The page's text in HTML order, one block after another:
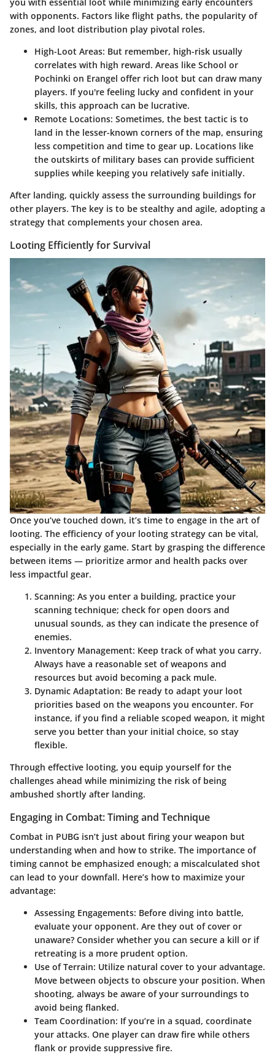
with opponents. Factors like flight paths, the popularity of
zones, and loot distribution play pivotal roles.
High-Loot Areas: But remember, high-risk usually
correlates with high reward. Areas like School or
Pochinki on Erangel offer rich loot but can draw many
players. If you're feeling lucky and confident in your
skills, this approach can be lucrative.
Remote Locations: Sometimes, the best tactic is to
land in the lesser-known corners of the map, ensuring
less competition and time to gear up. Locations like
the outskirts of military bases can provide sufficient
supplies while keeping you relatively safe initially.
After landing, quickly assess the surrounding buildings for
other players. The key is to be stealthy and agile, adopting a
strategy that complements your chosen area.
Looting Efficiently for Survival
Once you’ve touched down, it’s time to engage in the art of
looting. The efficiency of your looting strategy can be vital,
especially in the early game. Start by grasping the difference
between items — prioritize armor and health packs over
less impactful gear.
Scanning: As you enter a building, practice your
scanning technique; check for open doors and
unusual sounds, as they can indicate the presence of
enemies.
Inventory Management: Keep track of what you carry.
Always have a reasonable set of weapons and
resources but avoid becoming a pack mule.
Dynamic Adaptation: Be ready to adapt your loot
priorities based on the weapons you encounter. For
instance, if you find a reliable scoped weapon, it might
serve you better than your initial choice, so stay
flexible.
Through effective looting, you equip yourself for the
challenges ahead while minimizing the risk of being
ambushed shortly after landing.
Engaging in Combat: Timing and Technique
Combat in PUBG isn’t just about firing your weapon but
understanding when and how to strike. The importance of
timing cannot be emphasized enough; a miscalculated shot
can lead to your downfall. Here’s how to maximize your
advantage:
Assessing Engagements: Before diving into battle,
evaluate your opponent. Are they out of cover or
unaware? Consider whether you can secure a kill or if
retreating is a more prudent option.
Use of Terrain: Utilize natural cover to your advantage.
Move between objects to obscure your position. When
shooting, always be aware of your surroundings to
avoid being flanked.
Team Coordination: If you’re in a squad, coordinate
your attacks. One player can draw fire while others
flank or provide suppressive fire.